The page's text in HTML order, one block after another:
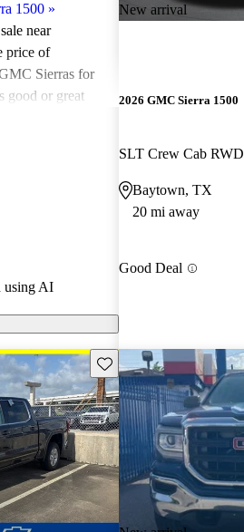
1500»
near
price of
Sierras for
good or great
using AI
New arrival
2026 GMC Sierra 1500
SLT Crew Cab RWD
Baytown, TX
20 mi away
Good Deal
Save this listing